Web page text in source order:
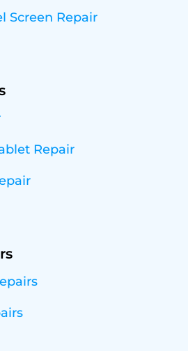
Screen Repair
Repair